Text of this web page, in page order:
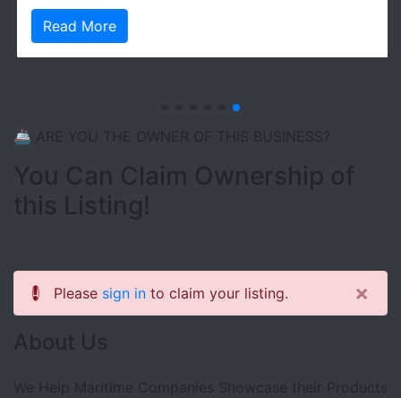
Read More
🚢 ARE YOU THE OWNER OF THIS BUSINESS?
You Can Claim Ownership of
this Listing!
Please sign in to claim your listing.
×
About Us
We Help Maritime Companies Showcase their Products